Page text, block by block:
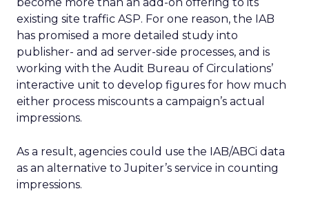
existing site traffic ASP. For one reason, the IAB
has promised a more detailed study into
publisher- and ad server-side processes, and is
working with the Audit Bureau of Circulations’
interactive unit to develop figures for how much
either process miscounts a campaign’s actual
impressions.
As a result, agencies could use the IAB/ABCi data
as an alternative to Jupiter’s service in counting
impressions.